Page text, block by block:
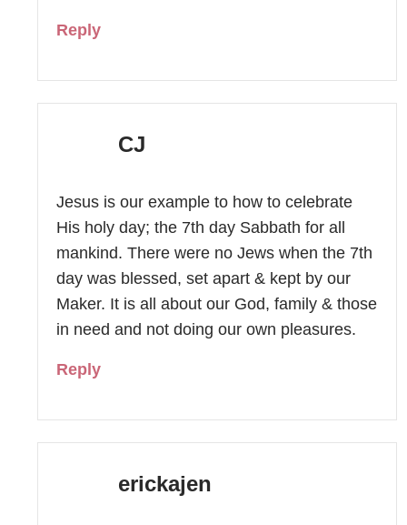
Reply
CJ
Jesus is our example to how to celebrate
His holy day; the 7th day Sabbath for all
mankind. There were no Jews when the 7th
day was blessed, set apart & kept by our
Maker. It is all about our God, family & those
in need and not doing our own pleasures.
Reply
erickajen